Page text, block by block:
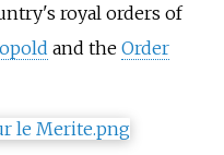
royal orders of
and the Order